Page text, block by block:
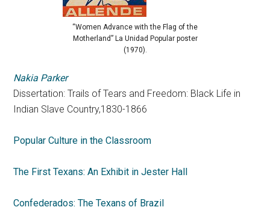
“Women Advance with the Flag of the
Motherland” La Unidad Popular poster
(1970).
Nakia Parker
Dissertation: Trails of Tears and Freedom: Black Life in
Indian Slave Country,1830-1866
Popular Culture in the Classroom
The First Texans: An Exhibit in Jester Hall
Confederados: The Texans of Brazil